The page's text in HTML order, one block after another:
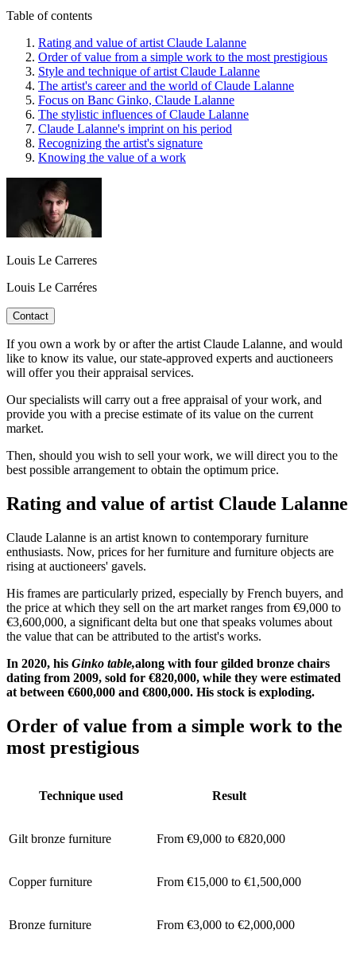
Table of contents
Rating and value of artist Claude Lalanne
Order of value from a simple work to the most prestigious
Style and technique of artist Claude Lalanne
The artist's career and the world of Claude Lalanne
Focus on Banc Ginko, Claude Lalanne
The stylistic influences of Claude Lalanne
Claude Lalanne's imprint on his period
Recognizing the artist's signature
Knowing the value of a work
Louis Le Carreres
Louis Le Carréres
Contact
If you own a work by or after the artist Claude Lalanne, and would
like to know its value, our state-approved experts and auctioneers
will offer you their appraisal services.
Our specialists will carry out a free appraisal of your work, and
provide you with a precise estimate of its value on the current
market.
Then, should you wish to sell your work, we will direct you to the
best possible arrangement to obtain the optimum price.
Rating and value of artist Claude Lalanne
Claude Lalanne is an artist known to contemporary furniture
enthusiasts. Now, prices for her furniture and furniture objects are
rising at auctioneers' gavels.
His frames are particularly prized, especially by French buyers, and
the price at which they sell on the art market ranges from €9,000 to
€3,600,000, a significant delta but one that speaks volumes about
the value that can be attributed to the artist's works.
In 2020, his Ginko table,along with four gilded bronze chairs
dating from 2009, sold for €820,000, while they were estimated
at between €600,000 and €800,000. His stock is exploding.
Order of value from a simple work to the
most prestigious
Technique used Result
Gilt bronze furniture From €9,000 to €820,000
Copper furniture From €15,000 to €1,500,000
Bronze furniture From €3,000 to €2,000,000